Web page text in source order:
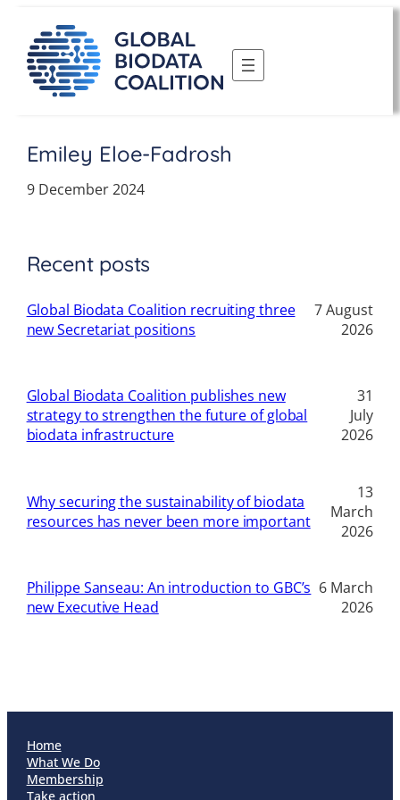
content
Emiley Eloe-Fadrosh
9 December 2024
Recent posts
Global Biodata Coalition recruiting three
new Secretariat positions
7 August
2026
Global Biodata Coalition publishes new
strategy to strengthen the future of global
biodata infrastructure
31
July
2026
Why securing the sustainability of biodata
resources has never been more important
13
March
2026
Philippe Sanseau: An introduction to GBC’s
new Executive Head
6 March
2026
Home
What We Do
Membership
Take action